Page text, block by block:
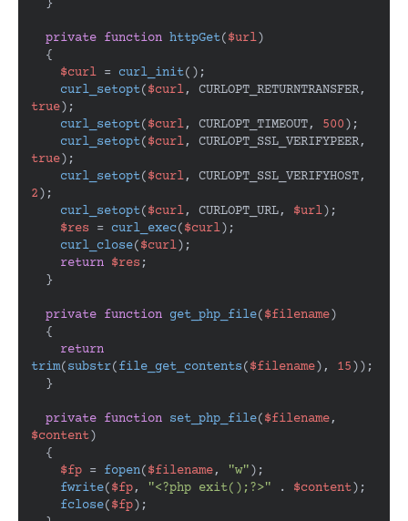
private function httpGet($url)
{
$curl = curl_init();
curl_setopt($curl
true);
curl_setopt($curl, CURLOPT_TIMEOUT, 500);
curl_setopt($curl
true);
curl_setopt($curl
2);
curl_setopt($curl, CURLOPT_URL, $url);
$res = curl_exec($curl);
curl_close($curl);
return $res ;
private function get_php_file($filename)
{
return
trim(substr(file_get_contents($filename), 15));
private function set_php_file($filename
$content)
{
$fp = fopen($filename, "w");
fwrite($fp, "<?php exit();?>" . $content);
fclose($fp);